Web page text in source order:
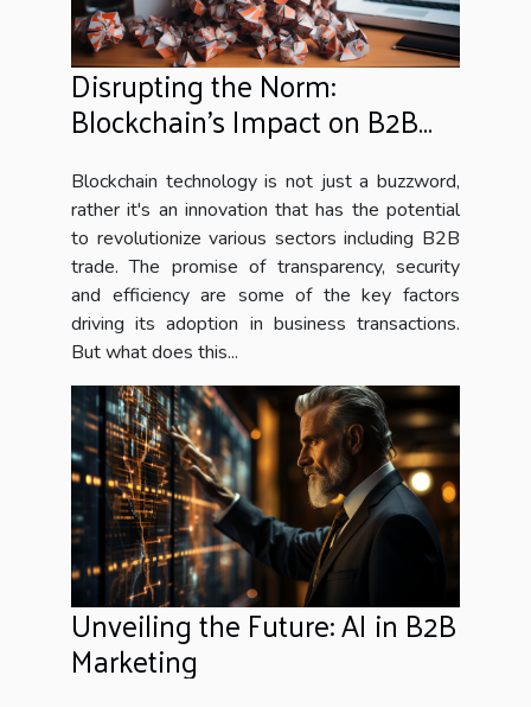
Disrupting the Norm:
Blockchain's Impact on B2B
Blockchain technology is not just a buzzword,
rather it's an innovation that has the potential
to revolutionize various sectors including B2B
trade. The promise of transparency, security
and efficiency are some of the key factors
driving its adoption in business transactions.
But what does this...
Unveiling the Future: AI in B2B
Marketing